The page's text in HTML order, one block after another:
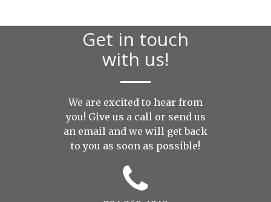
Get in touch
with us!
We are excited to hear from
you! Give us a call or send us
an email and we will get back
to you as soon as possible!